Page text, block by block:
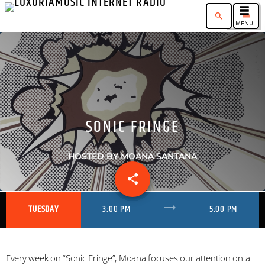
search menu
SONIC FRINGE
HOSTED BY MOANA SANTANA
share
email
TUESDAY 3:00 PM trending_flat 5:00 PM
Every week on “Sonic Fringe”, Moana focuses our attention on a